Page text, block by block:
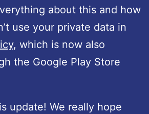
about this and how
use your private data in
, which is now also
the Google Play Store
update! We really hope